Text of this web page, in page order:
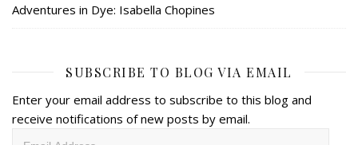
Adventures in Dye: Isabella Chopines
SUBSCRIBE TO BLOG VIA EMAIL
Enter your email address to subscribe to this blog and
receive notifications of new posts by email.